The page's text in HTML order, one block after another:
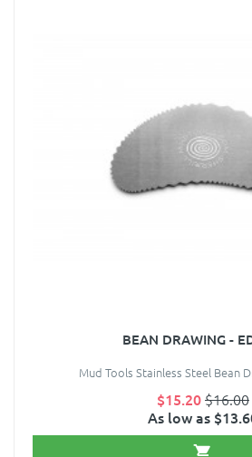
BEAN DRAWING -
Mud Tools Stainless Steel Bean
$15.20$16.00
As low as